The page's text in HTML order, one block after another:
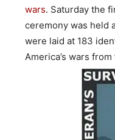
wars. Saturday the
ceremony was held
were laid at 183
America’s wars